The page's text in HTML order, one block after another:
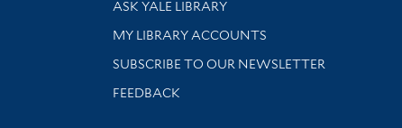
ASK YALE LIBRARY
Get research help and support
MY LIBRARY ACCOUNTS
SUBSCRIBE TO OUR NEWSLETTER
Stay updated with library news and events
FEEDBACK